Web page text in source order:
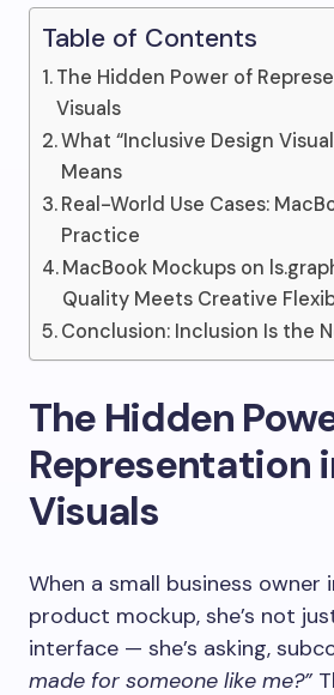
Table of Contents
The Hidden Power of
Visuals
What “Inclusive Design
Means
Real-World Use Cases:
Practice
MacBook Mockups on
Quality Meets Creative
Conclusion: Inclusion Is the
The Hidden
Representation
Visuals
When a small business owner
product mockup, she’s not
interface — she’s asking,
made for someone like me?”